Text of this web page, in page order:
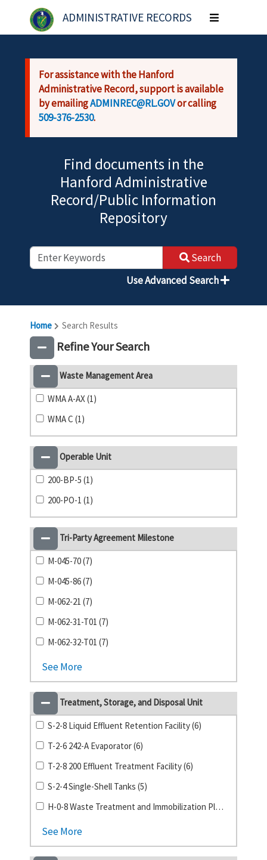
Skip to main content
ADMINISTRATIVE RECORDS
Toggle
navigation
For assistance with the Hanford
Administrative Record, support is available
by emailingADMINREC@RL.GOVor calling
509-376-2530.
Find documents in the
Hanford Administrative
Record/Public Information
Repository
Search
Use Advanced Search
Home Search Results
Refine Your Search
Waste Management Area
WMA A-AX (1)
WMA C (1)
Operable Unit
200-BP-5 (1)
200-PO-1 (1)
Tri-Party Agreement Milestone
M-045-70 (7)
M-045-86 (7)
M-062-21 (7)
M-062-31-T01 (7)
M-062-32-T01 (7)
See More
Treatment, Storage, and Disposal Unit
S-2-8 Liquid Effluent Retention Facility (6)
T-2-6 242-A Evaporator (6)
T-2-8 200 Effluent Treatment Facility (6)
S-2-4 Single-Shell Tanks (5)
H-0-8 Waste Treatment and Immobilization Plant (4)
See More